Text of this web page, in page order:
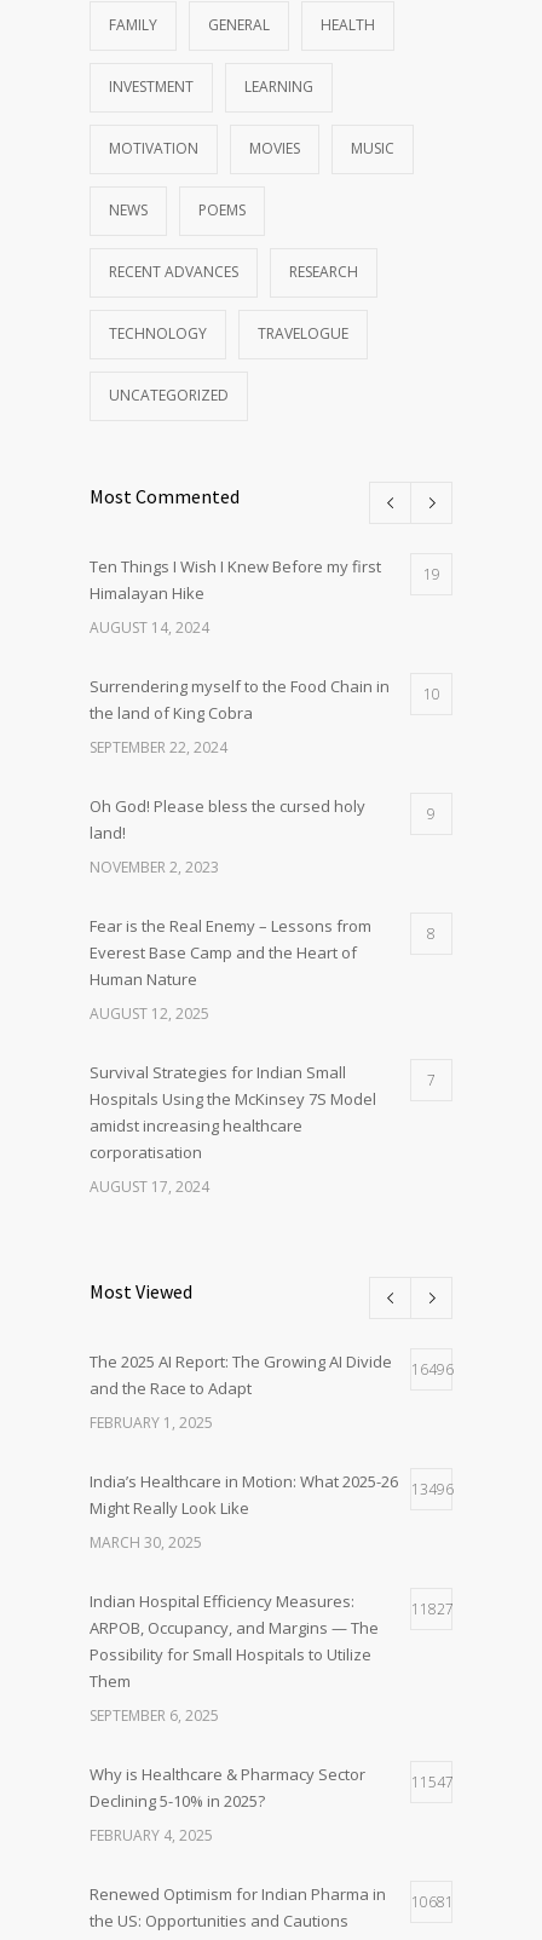
FAMILY GENERAL HEALTH
INVESTMENT LEARNING
MOTIVATION MOVIES MUSIC
NEWS POEMS
RECENT ADVANCES RESEARCH
TECHNOLOGY TRAVELOGUE
UNCATEGORIZED
Most Commented
Ten Things I Wish I Knew Before my first
Himalayan Hike
19
AUGUST 14, 2024
Surrendering myself to the Food Chain in
the land of King Cobra
10
SEPTEMBER 22, 2024
Oh God! Please bless the cursed holy
land!
9
NOVEMBER 2, 2023
Fear is the Real Enemy – Lessons from
Everest Base Camp and the Heart of
Human Nature
8
AUGUST 12, 2025
Survival Strategies for Indian Small
Hospitals Using the McKinsey 7S Model
amidst increasing healthcare
corporatisation
7
AUGUST 17, 2024
Most Viewed
The 2025 AI Report: The Growing AI Divide
and the Race to Adapt
16496
FEBRUARY 1, 2025
India’s Healthcare in Motion: What 2025-26
Might Really Look Like
13496
MARCH 30, 2025
Indian Hospital Efficiency Measures:
ARPOB, Occupancy, and Margins — The
Possibility for Small Hospitals to Utilize
Them
11827
SEPTEMBER 6, 2025
Why is Healthcare & Pharmacy Sector
Declining 5-10% in 2025?
11547
FEBRUARY 4, 2025
Renewed Optimism for Indian Pharma in
the US: Opportunities and Cautions
10681